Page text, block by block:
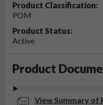
Product Classification:
POM
Product Status:
Active
Product
View Summary of